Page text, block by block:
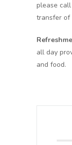
please
transfer of
all day
and food.